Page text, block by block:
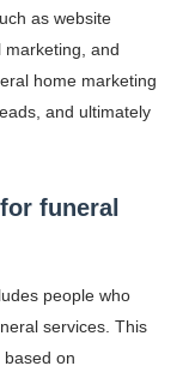
as website
marketing, and
home marketing
and ultimately
funeral
people who
services. This
on